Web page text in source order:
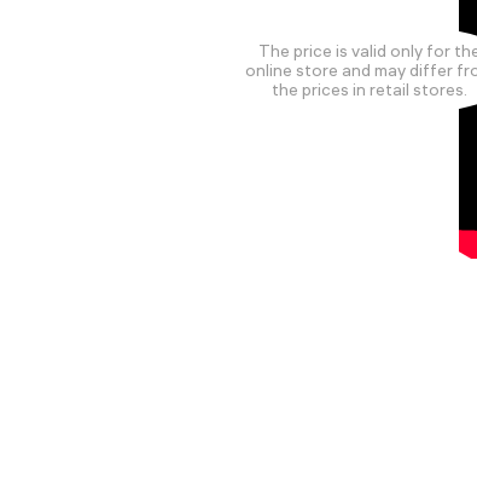
The price is valid only for
online store and may differ
the prices in retail stores.